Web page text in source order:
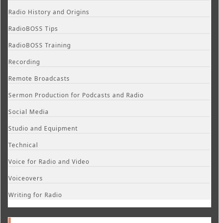
Radio History and Origins
RadioBOSS Tips
RadioBOSS Training
Recording
Remote Broadcasts
Sermon Production for Podcasts and Radio
Social Media
Studio and Equipment
Technical
Voice for Radio and Video
Voiceovers
Writing for Radio